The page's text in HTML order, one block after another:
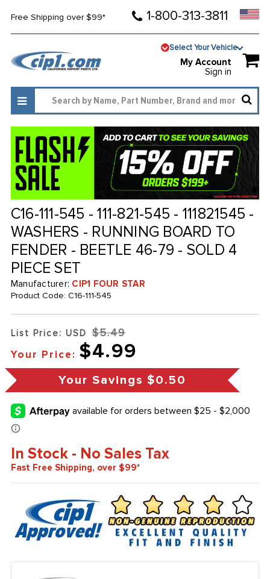
Free Shipping over $99* 1-800-313-3811
Select Your Vehicle
My Account
Sign in
C16-111-545 - 111-821-545 - 111821545 -
WASHERS - RUNNING BOARD TO
FENDER - BEETLE 46-79 - SOLD 4
PIECE SET
Manufacturer: CIP1 FOUR STAR
Product Code: C16-111-545
List Price: USD $5.49
Your Price: $4.99
Your Savings $0.50
In Stock - No Sales Tax
Fast Free Shipping, over $99*